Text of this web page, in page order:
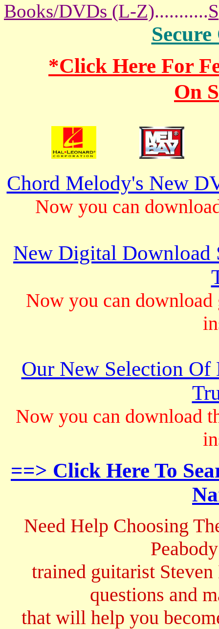
Books/DVDs (L-Z)...........
*Click Here For
On
Chord Melody's New
Now you can
New Digital Download
Now you can
Our New Selection
Now you can download
==> Click Here To
Need Help Choosing
trained guitarist
questions and
that will help you